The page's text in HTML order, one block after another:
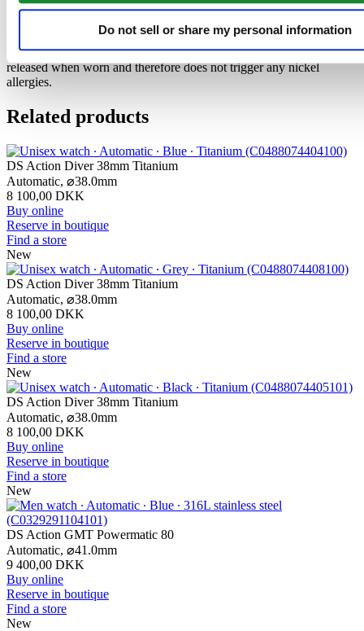
Do not sell or share my personal information
The 316L stainless steel which Certina uses for cases, bracelets and
clasps, for instance, is extremely resistant, corrosion-resistant. It
contains only a very small proportion of nickel, which is not
released when worn and therefore does not trigger any nickel
allergies.
Related products
DS Action Diver 38mm Titanium
Automatic, ⌀38.0mm
8 100,00 DKK
Buy online
Reserve in boutique
Find a store
New
DS Action Diver 38mm Titanium
Automatic, ⌀38.0mm
8 100,00 DKK
Buy online
Reserve in boutique
Find a store
New
DS Action Diver 38mm Titanium
Automatic, ⌀38.0mm
8 100,00 DKK
Buy online
Reserve in boutique
Find a store
New
DS Action GMT Powermatic 80
Automatic, ⌀41.0mm
9 400,00 DKK
Buy online
Reserve in boutique
Find a store
New